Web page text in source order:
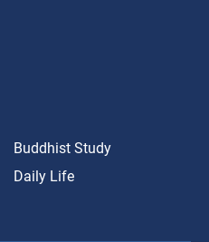
Buddhist Study
Daily Life